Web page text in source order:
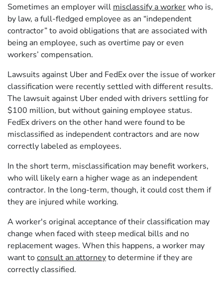
Sometimes an employer will misclassify a workerwho is,
by law, a full-fledged employee as an “independent
contractor” to avoid obligations that are associated with
being an employee, such as overtime pay or even
workers’ compensation.
Lawsuits against Uber and FedEx over the issue of worker
classification were recently settled with different results.
The lawsuit against Uber ended with drivers settling for
$100 million, but without gaining employee status.
FedEx drivers on the other hand were found to be
misclassified as independent contractors and are now
correctly labeled as employees.
In the short term, misclassification may benefit workers,
who will likely earn a higher wage as an independent
contractor. In the long-term, though, it could cost them if
they are injured while working.
A worker's original acceptance of their classification may
change when faced with steep medical bills and no
replacement wages. When this happens, a worker may
want toconsult an attorneyto determine if they are
correctly classified.